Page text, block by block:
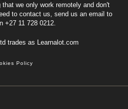
we only work remotely and don't
to contact us, send us an email to
+27 11 728 0212.
trades as Learnalot.com
Policy